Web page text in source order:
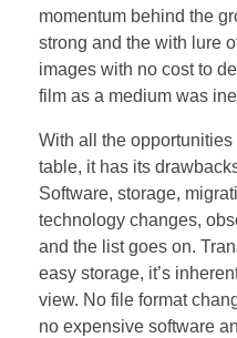
momentum behind the
strong and the with lure
images with no cost to
film as a medium was
With all the
table, it has its
Software, storage,
technology changes,
and the list goes on.
easy storage, it’s
view. No file format
no expensive software